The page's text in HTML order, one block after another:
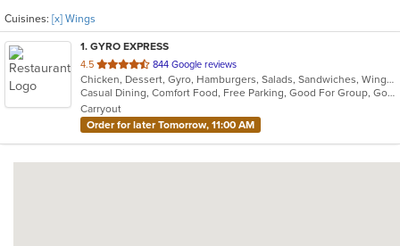
Cuisines: [x] Wings
1. GYRO EXPRESS
4.5 out
of
5
stars.
844 Google reviews
Chicken, Dessert, Gyro, Hamburgers, Salads, Sandwiches, Wings
Casual Dining, Comfort Food, Free Parking, Good For Group, Good For Kids, Quick Bite
Carryout
Order for later Tomorrow, 11:00 AM